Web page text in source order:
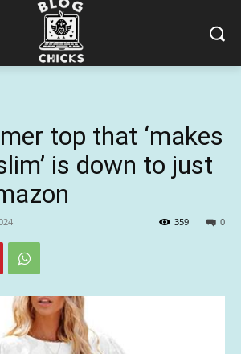
top that ‘makes
is down to just
0
359